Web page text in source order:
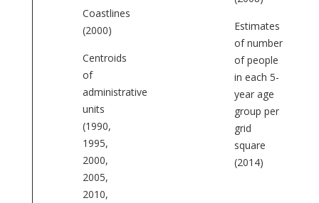
Coastlines
(2000)
Centroids
of
administrative
units
(1990,
1995,
2000,
2005,
2010,
Estimates
of number
of people
in each 5-
year age
group per
grid
square
(2014)